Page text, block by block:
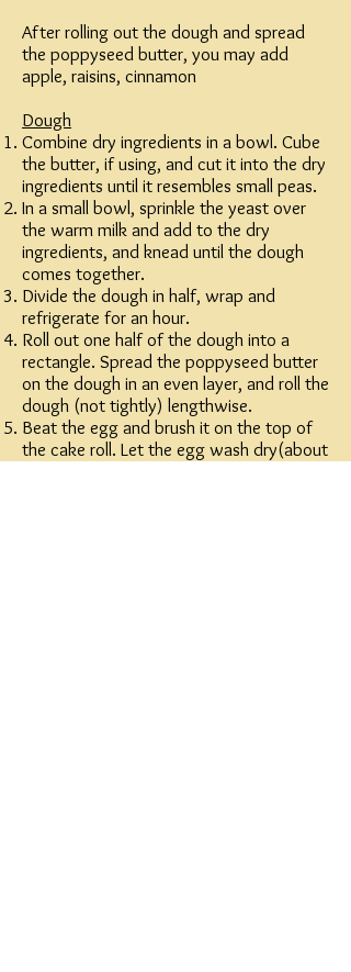
After rolling out the dough and spread
the poppyseed butter, you may add
apple, raisins, cinnamon
Dough
Combine dry ingredients in a bowl. Cube
the butter, if using, and cut it into the dry
ingredients until it resembles small peas.
In a small bowl, sprinkle the yeast over
the warm milk and add to the dry
ingredients, and knead until the dough
comes together.
Divide the dough in half, wrap and
refrigerate for an hour.
Roll out one half of the dough into a
rectangle. Spread the poppyseed butter
on the dough in an even layer, and roll the
dough (not tightly) lengthwise.
Beat the egg and brush it on the top of
the cake roll. Let the egg wash dry(about